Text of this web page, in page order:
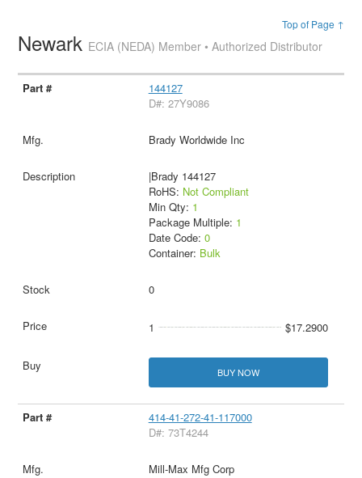
Top of Page ↑
Newark ECIA (NEDA) Member • Authorized Distributor
144127
D#: 27Y9086
Brady Worldwide Inc
|Brady 144127
RoHS: Not Compliant
Min Qty: 1
Package Multiple: 1
Date Code: 0
Container: Bulk
0
1 $17.2900
BUY NOW
414-41-272-41-117000
D#: 73T4244
Mill-Max Mfg Corp